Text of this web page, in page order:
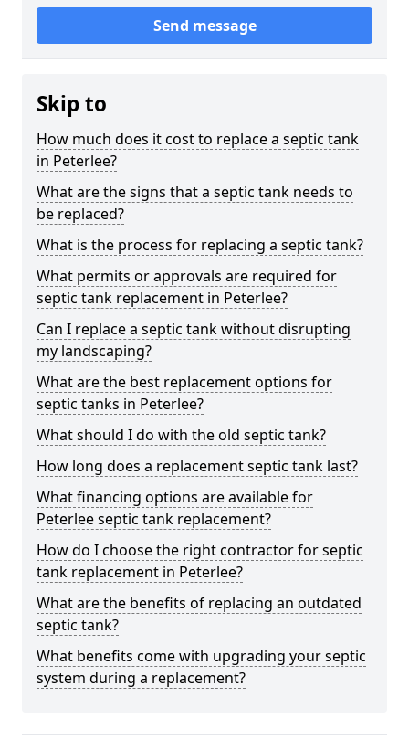
Send message
Skip to
How much does it cost to replace a septic tank
in Peterlee?
What are the signs that a septic tank needs to
be replaced?
What is the process for replacing a septic tank?
What permits or approvals are required for
septic tank replacement in Peterlee?
Can I replace a septic tank without disrupting
my landscaping?
What are the best replacement options for
septic tanks in Peterlee?
What should I do with the old septic tank?
How long does a replacement septic tank last?
What financing options are available for
Peterlee septic tank replacement?
How do I choose the right contractor for septic
tank replacement in Peterlee?
What are the benefits of replacing an outdated
septic tank?
What benefits come with upgrading your septic
system during a replacement?